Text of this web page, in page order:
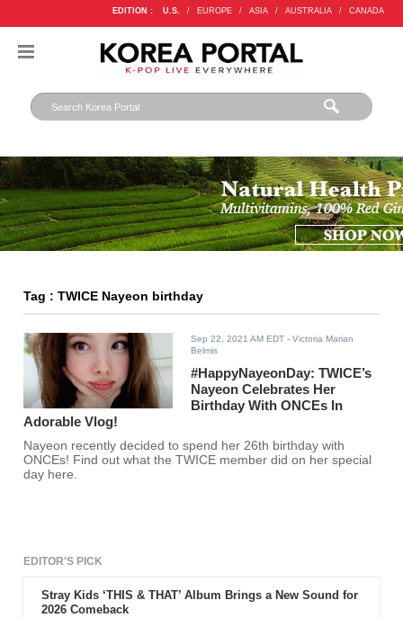
EDITION : U.S. / EUROPE / ASIA / AUSTRALIA / CANADA
Tag : TWICE Nayeon birthday
Sep 22, 2021 AM EDT - Victoria Marian
Belmis
#HappyNayeonDay: TWICE’s
Nayeon Celebrates Her
Birthday With ONCEs In
Adorable Vlog!
Nayeon recently decided to spend her 26th birthday with
ONCEs! Find out what the TWICE member did on her special
day here.
EDITOR'S PICK
Stray Kids ‘THIS & THAT’ Album Brings a New Sound for
2026 Comeback